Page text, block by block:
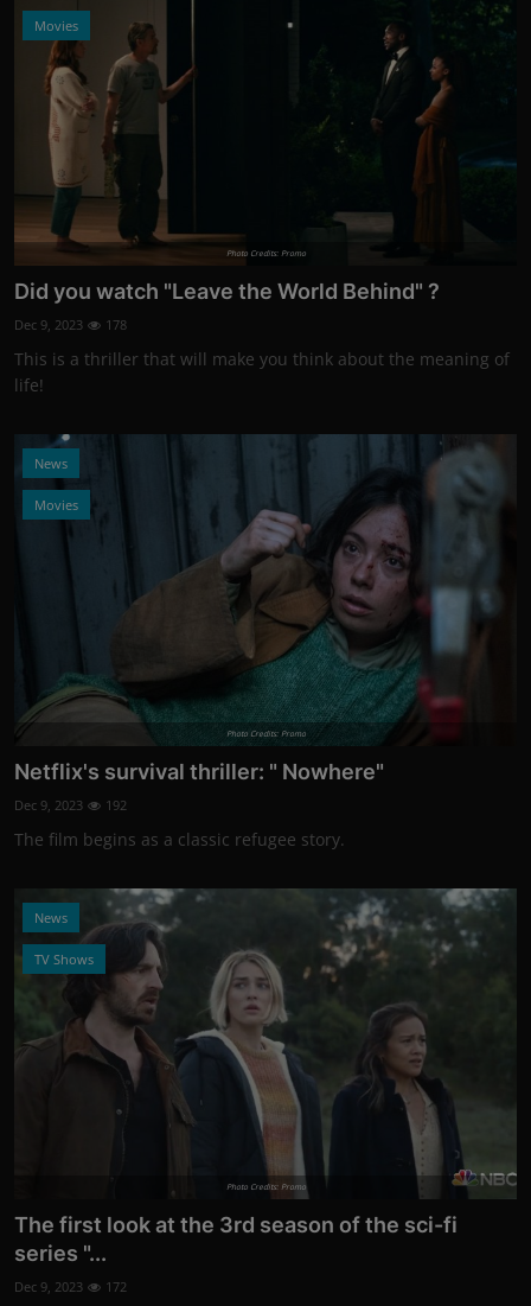
Movies
Photo Credits: Promo
Did you watch "Leave the World Behind" ?
Dec 9, 2023 178
This is a thriller that will make you think about the meaning of
life!
News
Movies
Photo Credits: Promo
Netflix's survival thriller: " Nowhere"
Dec 9, 2023 192
The film begins as a classic refugee story.
News
TV Shows
Photo Credits: Promo
The first look at the 3rd season of the sci-fi
series "...
Dec 9, 2023 172